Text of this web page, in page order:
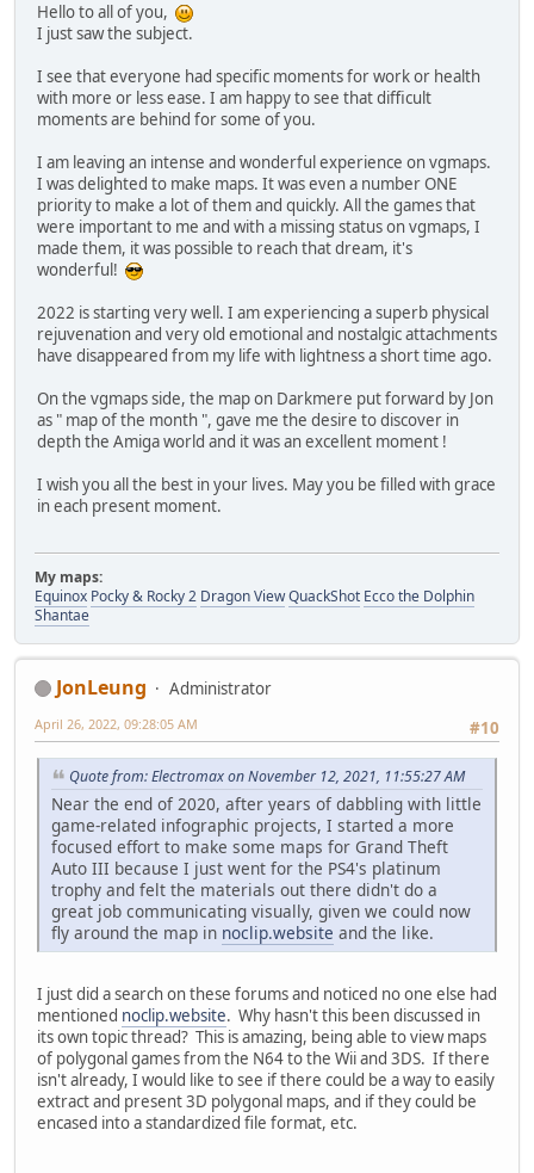
Hello to all of you,
I just saw the subject.
I see that everyone had specific moments for work or health
with more or less ease. I am happy to see that difficult
moments are behind for some of you.
I am leaving an intense and wonderful experience on vgmaps.
I was delighted to make maps. It was even a number ONE
priority to make a lot of them and quickly. All the games that
were important to me and with a missing status on vgmaps, I
made them, it was possible to reach that dream, it's
wonderful!
2022 is starting very well. I am experiencing a superb physical
rejuvenation and very old emotional and nostalgic attachments
have disappeared from my life with lightness a short time ago.
On the vgmaps side, the map on Darkmere put forward by Jon
as " map of the month ", gave me the desire to discover in
depth the Amiga world and it was an excellent moment !
I wish you all the best in your lives. May you be filled with grace
in each present moment.
My maps:
Equinox Pocky & Rocky 2 Dragon ViewQuackShot Ecco the Dolphin
Shantae
JonLeung
Administrator
#10
April 26, 2022, 09:28:05 AM
Quote from: Electromax on November 12, 2021, 11:55:27 AM
Near the end of 2020, after years of dabbling with little
game-related infographic projects, I started a more
focused effort to make some maps for Grand Theft
Auto III because I just went for the PS4's platinum
trophy and felt the materials out there didn't do a
great job communicating visually, given we could now
fly around the map in noclip.website and the like.
I just did a search on these forums and noticed no one else had
mentioned noclip.website. Why hasn't this been discussed in
its own topic thread? This is amazing, being able to view maps
of polygonal games from the N64 to the Wii and 3DS. If there
isn't already, I would like to see if there could be a way to easily
extract and present 3D polygonal maps, and if they could be
encased into a standardized file format, etc.